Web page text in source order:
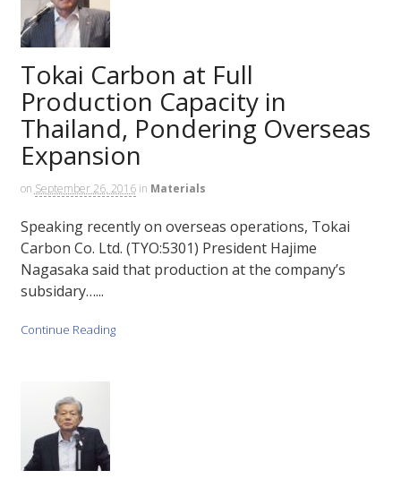
Tokai Carbon at Full
Production Capacity in
Thailand, Pondering Overseas
Expansion
on September 26, 2016 in Materials
Speaking recently on overseas operations, Tokai
Carbon Co. Ltd. (TYO:5301) President Hajime
Nagasaka said that production at the company’s
subsidary…...
Continue Reading